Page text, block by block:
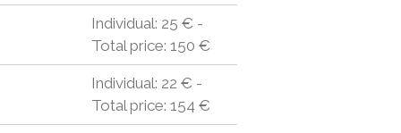
Individual: 25 € -
Total price: 150 €
Individual: 22 € -
Total price: 154 €